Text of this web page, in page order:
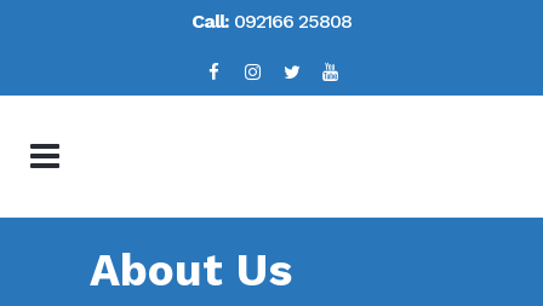
Call: 092166 25808
About Us